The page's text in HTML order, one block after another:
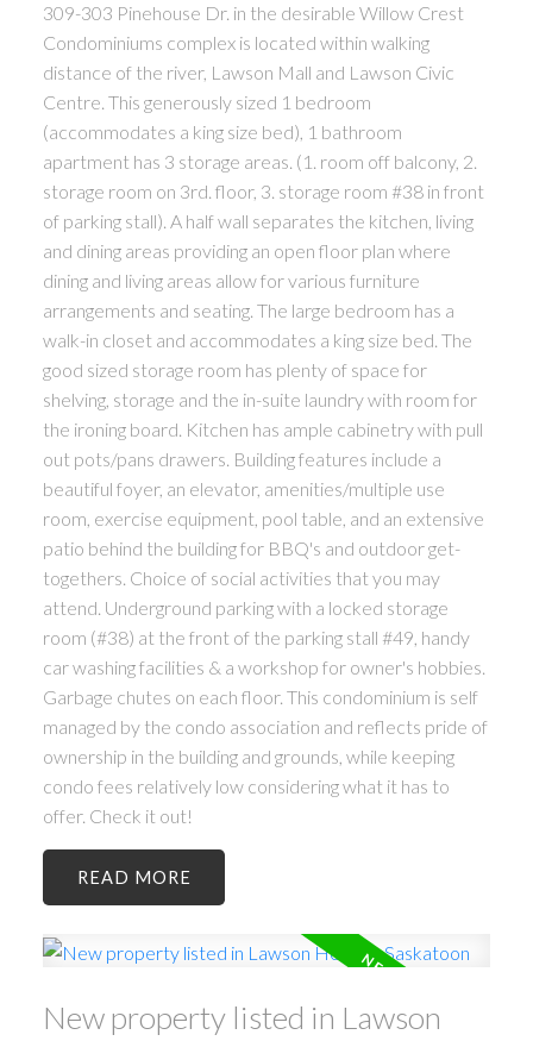
309-303 Pinehouse Dr. in the desirable Willow Crest
Condominiums complex is located within walking
distance of the river, Lawson Mall and Lawson Civic
Centre. This generously sized 1 bedroom
(accommodates a king size bed), 1 bathroom
apartment has 3 storage areas. (1. room off balcony, 2.
storage room on 3rd. floor, 3. storage room #38 in front
of parking stall). A half wall separates the kitchen, living
and dining areas providing an open floor plan where
dining and living areas allow for various furniture
arrangements and seating. The large bedroom has a
walk-in closet and accommodates a king size bed. The
good sized storage room has plenty of space for
shelving, storage and the in-suite laundry with room for
the ironing board. Kitchen has ample cabinetry with pull
out pots/pans drawers. Building features include a
beautiful foyer, an elevator, amenities/multiple use
room, exercise equipment, pool table, and an extensive
patio behind the building for BBQ's and outdoor get-
togethers. Choice of social activities that you may
attend. Underground parking with a locked storage
room (#38) at the front of the parking stall #49, handy
car washing facilities & a workshop for owner's hobbies.
Garbage chutes on each floor. This condominium is self
managed by the condo association and reflects pride of
ownership in the building and grounds, while keeping
condo fees relatively low considering what it has to
offer. Check it out!
READ
New property listed in Lawson